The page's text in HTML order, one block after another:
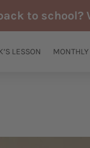
to school?
LESSON